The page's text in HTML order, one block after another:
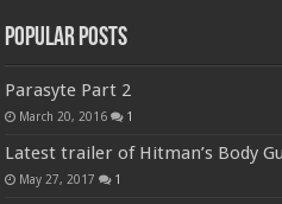
Popular Posts
Parasyte Part 2
March 20, 2016 1
Latest trailer of Hitman’s Body
May 27, 2017 1